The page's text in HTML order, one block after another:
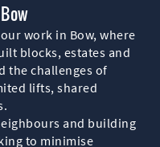
work in Bow, where
blocks, estates and
the challenges of
lifts, shared
and building
to minimise